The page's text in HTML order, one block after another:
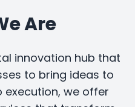
Are
innovation hub that
to bring ideas to
execution, we offer